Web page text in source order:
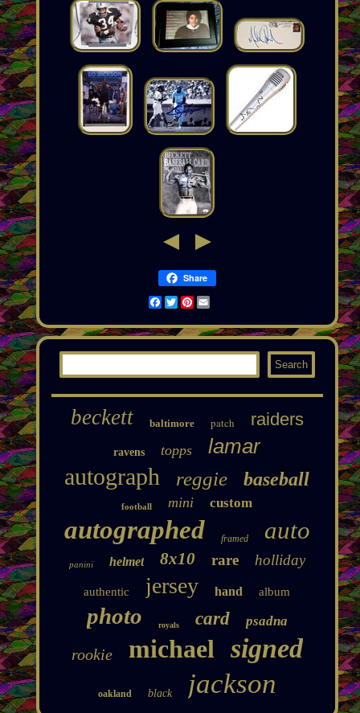
Share
Facebook
TwitterPinterest
Email
beckett baltimore patch raiders
ravens topps lamar
autograph reggie baseball
football mini custom
autographed framed auto
panini helmet 8x10 rare holliday
authentic jersey hand album
photo royals card psadna
rookie michael signed
oakland black jackson